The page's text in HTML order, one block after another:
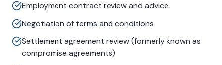
Employment contract review and advice
Negotiation of terms and conditions
Settlement agreement review (formerly known as
compromise agreements)